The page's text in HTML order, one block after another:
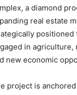
a diamond
real estate
positioned
in agriculture,
new economic
project is